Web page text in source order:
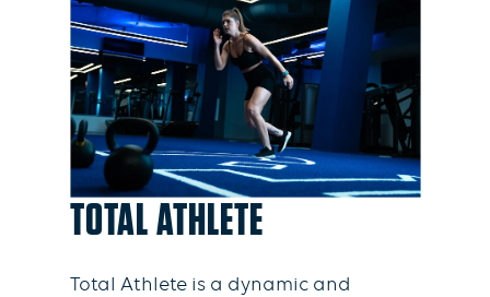
TOTAL ATHLETE
Total Athlete is a dynamic and